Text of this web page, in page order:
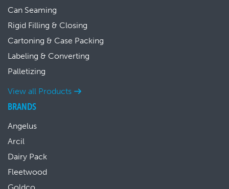
Can Seaming
Rigid Filling & Closing
Cartoning & Case Packing
Labeling & Converting
Palletizing
View all Products
BRANDS
Angelus
Arcil
Dairy Pack
Fleetwood